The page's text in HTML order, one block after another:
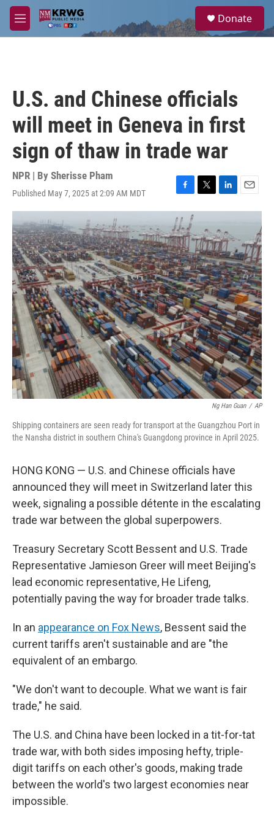
Skip to main content
M
e
a
Donate
U.S. and Chinese officials
will meet in Geneva in first
sign of thaw in trade war
NPR | By Sherisse Pham
Published May 7, 2025 at 2:09 AM MDT
F
a
c
e
b
o
o
k
T
w
t
t
e
r
L
i
k
e
d
I
n
E
m
l
Ng Han Guan / AP
Shipping containers are seen ready for transport at the Guangzhou Port in
the Nansha district in southern China's Guangdong province in April 2025.
HONG KONG — U.S. and Chinese officials have
announced they will meet in Switzerland later this
week, signaling a possible détente in the escalating
trade war between the global superpowers.
Treasury Secretary Scott Bessent and U.S. Trade
Representative Jamieson Greer will meet Beijing's
lead economic representative, He Lifeng,
potentially paving the way for broader trade talks.
In an appearance on Fox News, Bessent said the
current tariffs aren't sustainable and are "the
equivalent of an embargo.
"We don't want to decouple. What we want is fair
trade," he said.
The U.S. and China have been locked in a tit-for-tat
trade war, with both sides imposing hefty, triple-
digit tariffs on each other's goods, making trade
between the world's two largest economies near
impossible.